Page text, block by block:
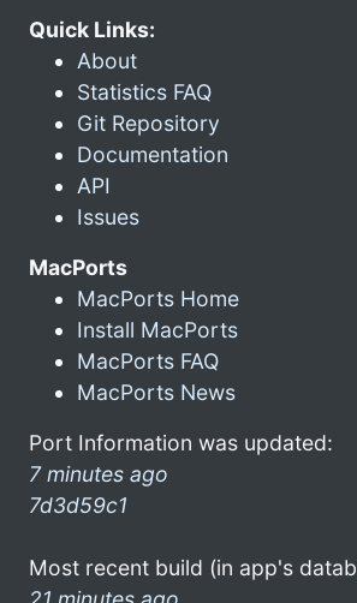
Quick Links:
About
Statistics FAQ
Git Repository
Documentation
API
Issues
MacPorts
MacPorts Home
Install MacPorts
MacPorts FAQ
MacPorts News
Port Information was updated:
7 minutes ago
7d3d59c1
Most recent build (in app's